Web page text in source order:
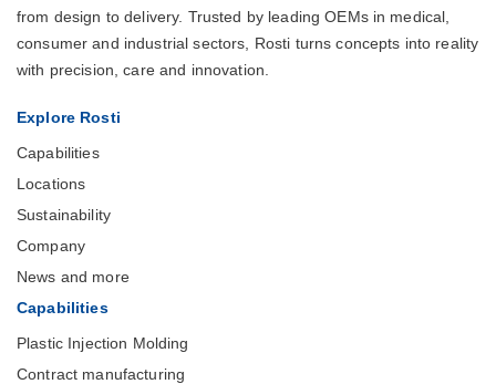
from design to delivery. Trusted by leading OEMs in medical,
consumer and industrial sectors, Rosti turns concepts into reality
with precision, care and innovation.
Explore Rosti
Capabilities
Locations
Sustainability
Company
News and more
Capabilities
Plastic Injection Molding
Contract manufacturing